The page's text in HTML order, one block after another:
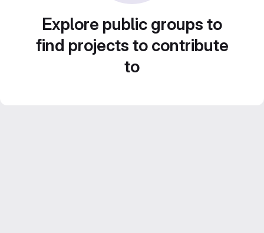
Explore public groups to
find projects to contribute
to